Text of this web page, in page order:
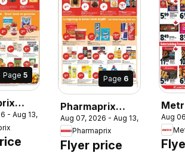
Page 5
/
- Aug 13, 2026
Page 6
Pharmaprix
weekly flyer /
circulaire
Aug 07, 2026 - Aug 13, 2026
Pharmaprix
Flyer price
flyer
Aug